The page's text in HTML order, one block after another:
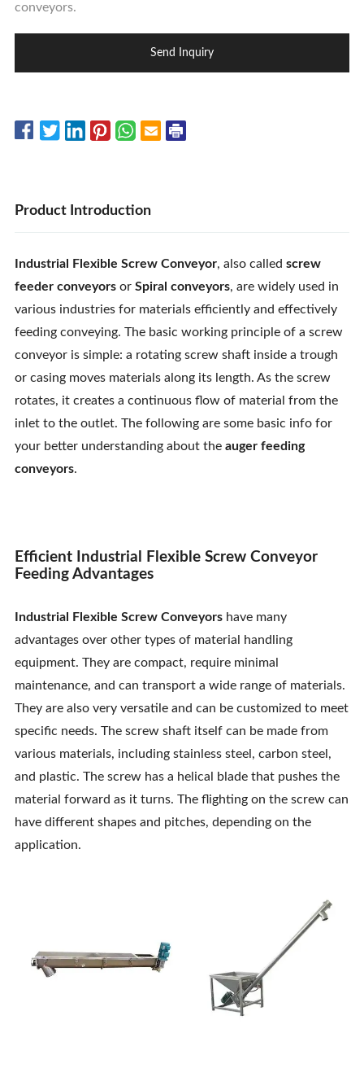
conveyors.
Send Inquiry
Product Introduction
Industrial Flexible Screw Conveyor, also called screw
feeder conveyorsor Spiral conveyors, are widely used in
various industries for materials efficiently and effectively
feeding conveying. The basic working principle of a screw
conveyor is simple: a rotating screw shaft inside a trough
or casing moves materials along its length. As the screw
rotates, it creates a continuous flow of material from the
inlet to the outlet. The following are some basic info for
your better understanding about the auger feeding
conveyors.
Efficient Industrial Flexible Screw Conveyor
Feeding Advantages
Industrial Flexible Screw Conveyorshave many
advantages over other types of material handling
equipment. They are compact, require minimal
maintenance, and can transport a wide range of materials.
They are also very versatile and can be customized to meet
specific needs. The screw shaft itself can be made from
various materials, including stainless steel, carbon steel,
and plastic. The screw has a helical blade that pushes the
material forward as it turns. The flighting on the screw can
have different shapes and pitches, depending on the
application.